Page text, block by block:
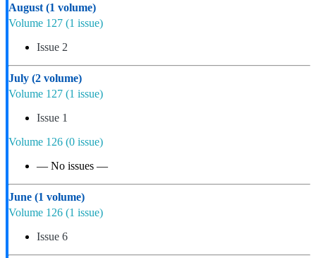
August (1 volume)
Volume 127 (1 issue)
Issue 2
July (2 volume)
Volume 127 (1 issue)
Issue 1
Volume 126 (0 issue)
— No issues —
June (1 volume)
Volume 126 (1 issue)
Issue 6